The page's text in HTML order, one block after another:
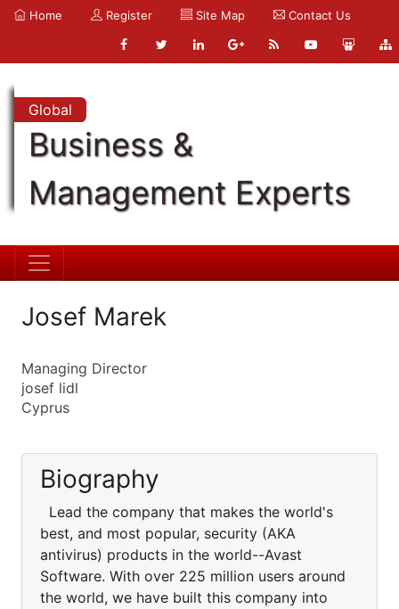
Home Register Site Map Contact Us
Global
Business &
Management Experts
Josef Marek
Managing Director
josef lidl
Cyprus
Biography
Lead the company that makes the world's
best, and most popular, security (AKA
antivirus) products in the world--Avast
Software. With over 225 million users around
the world, we have built this company into